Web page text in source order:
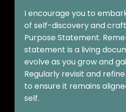
I encourage you to
of self-discovery and
Purpose Statement.
statement is a living
evolve as you grow and
Regularly revisit and
to ensure it remains
self.